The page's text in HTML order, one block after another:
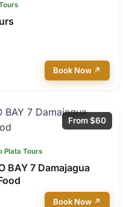
Book Now ↗
From $60
Plata Tours
BAY 7 Damajagua
Book Now ↗